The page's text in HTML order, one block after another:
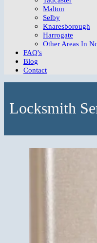
Malton
Selby
Knaresborough
Harrogate
Other Areas In
FAQ's
Blog
Contact
Locksmith